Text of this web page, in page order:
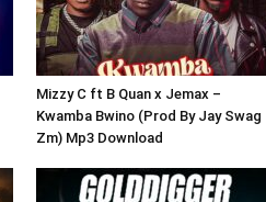
Mizzy C ft B Quan x Jemax –
Kwamba Bwino (Prod By Jay Swag
Zm) Mp3 Download